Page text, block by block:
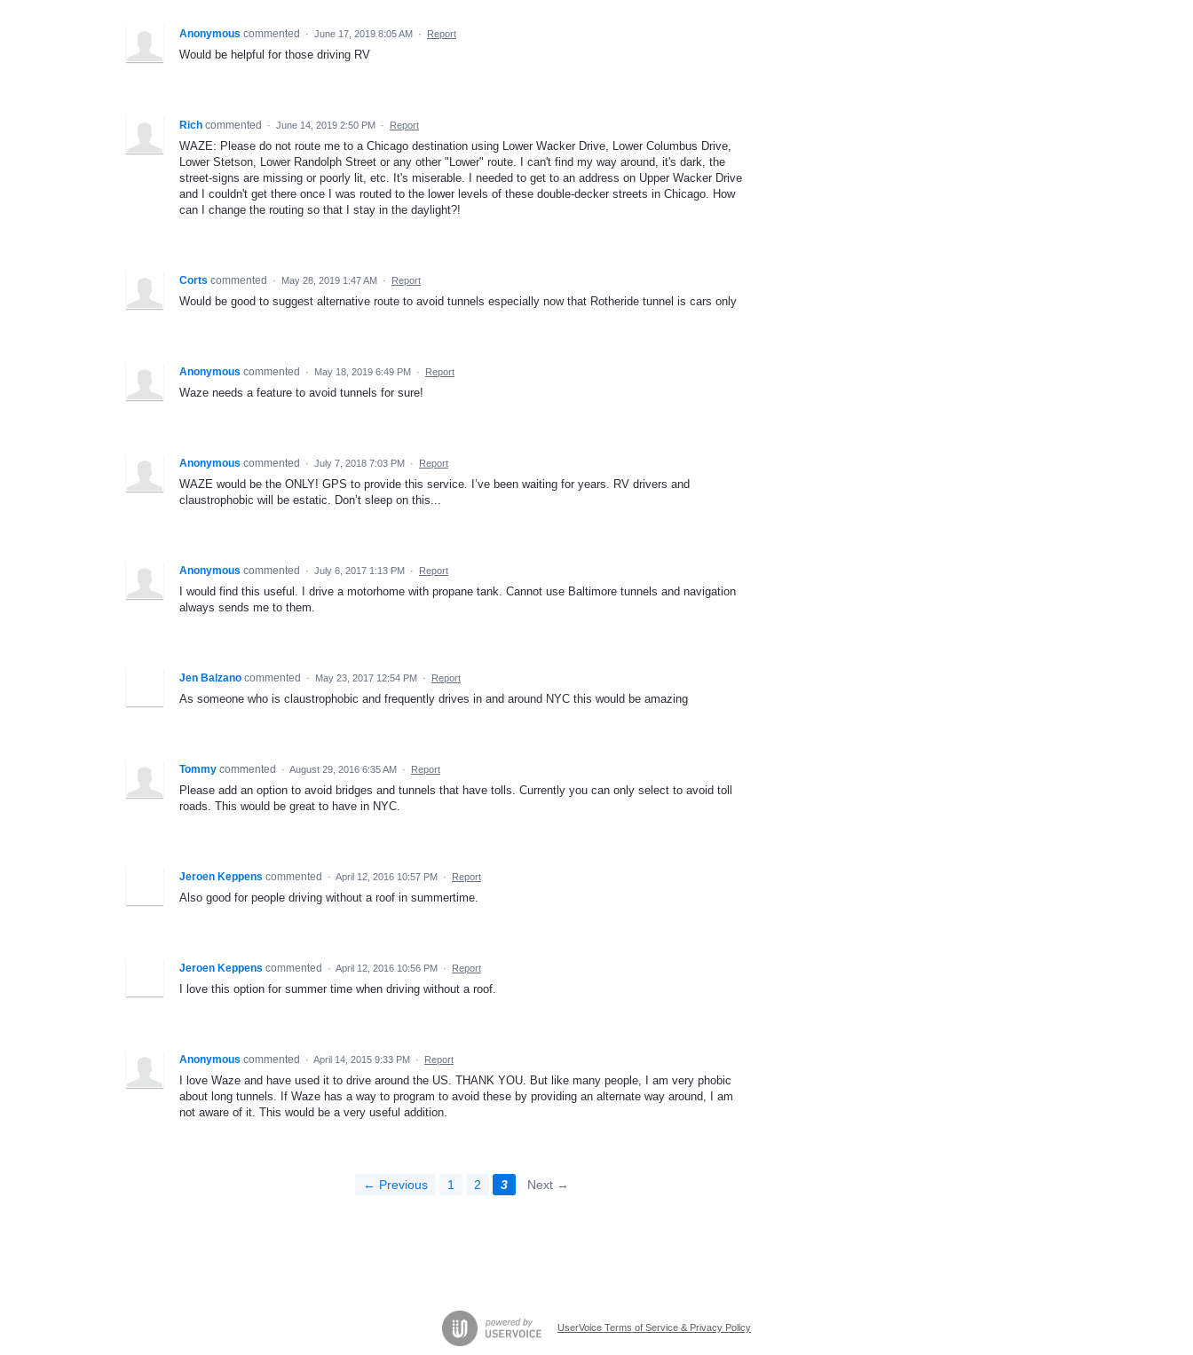
Anonymous commented · June 17, 2019 8:05 AM · Report
Would be helpful for those driving RV
Rich commented · June 14, 2019 2:50 PM · Report
WAZE: Please do not route me to a Chicago destination using Lower Wacker Drive, Lower Columbus Drive,
Lower Stetson, Lower Randolph Street or any other "Lower" route. I can't find my way around, it's dark, the
street-signs are missing or poorly lit, etc. It's miserable. I needed to get to an address on Upper Wacker Drive
and I couldn't get there once I was routed to the lower levels of these double-decker streets in Chicago. How
can I change the routing so that I stay in the daylight?!
Corts commented · May 28, 2019 1:47 AM · Report
Would be good to suggest alternative route to avoid tunnels especially now that Rotheride tunnel is cars only
Anonymous commented · May 18, 2019 6:49 PM · Report
Waze needs a feature to avoid tunnels for sure!
Anonymous commented · July 7, 2018 7:03 PM · Report
WAZE would be the ONLY! GPS to provide this service. I’ve been waiting for years. RV drivers and
claustrophobic will be estatic. Don’t sleep on this...
Anonymous commented · July 6, 2017 1:13 PM · Report
I would find this useful. I drive a motorhome with propane tank. Cannot use Baltimore tunnels and navigation
always sends me to them.
Jen Balzano commented · May 23, 2017 12:54 PM · Report
As someone who is claustrophobic and frequently drives in and around NYC this would be amazing
Tommy commented · August 29, 2016 6:35 AM · Report
Please add an option to avoid bridges and tunnels that have tolls. Currently you can only select to avoid toll
roads. This would be great to have in NYC.
Jeroen Keppens commented · April 12, 2016 10:57 PM · Report
Also good for people driving without a roof in summertime.
Jeroen Keppens commented · April 12, 2016 10:56 PM · Report
I love this option for summer time when driving without a roof.
Anonymous commented · April 14, 2015 9:33 PM · Report
I love Waze and have used it to drive around the US. THANK YOU. But like many people, I am very phobic
about long tunnels. If Waze has a way to program to avoid these by providing an alternate way around, I am
not aware of it. This would be a very useful addition.
← Previous 1 2 3 Next →
UserVoice Terms of Service & Privacy Policy